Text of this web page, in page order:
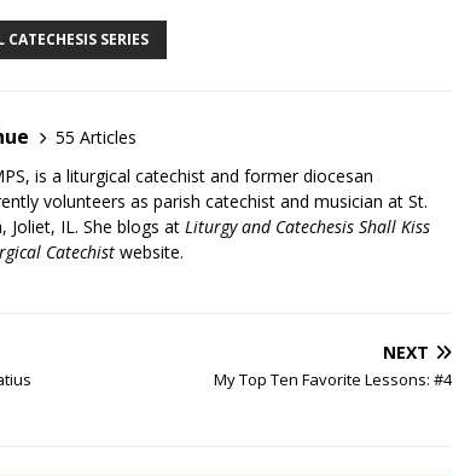
SERIES
55 Articles
is a liturgical catechist and former diocesan
volunteers as parish catechist and musician at St.
Joliet, IL. She blogs at Liturgy and Catechesis Shall Kiss
Catechist website.
NEXT
My Top Ten Favorite Lessons: #4